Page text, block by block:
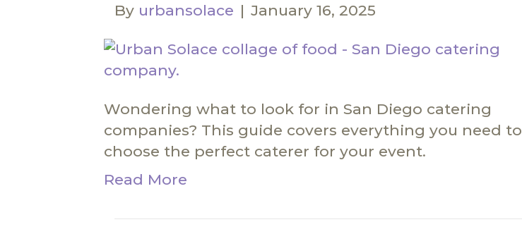
By urbansolace | January 16, 2025
Wondering what to look for in San Diego catering
companies? This guide covers everything you need to
choose the perfect caterer for your event.
Read More